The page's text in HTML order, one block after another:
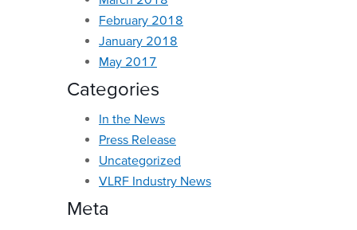
February 2018
January 2018
May 2017
Categories
In the News
Press Release
Uncategorized
VLRF Industry News
Meta